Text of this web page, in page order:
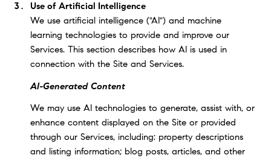
Use of Artificial Intelligence
We use artificial intelligence ("AI") and machine
learning technologies to provide and improve our
Services. This section describes how AI is used in
connection with the Site and Services.
AI-Generated Content
We may use AI technologies to generate, assist with, or
enhance content displayed on the Site or provided
through our Services, including: property descriptions
and listing information; blog posts, articles, and other